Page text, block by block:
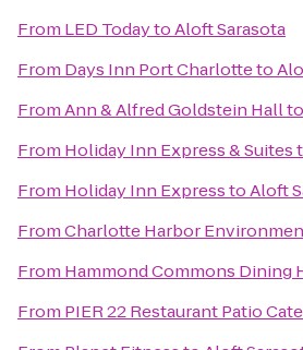
From LED TodaytoAloft Sarasota
From Days Inn Port Charlotteto
FromAnn & Alfred Goldstein Hallto
From Holiday Inn Express & Suites
From Holiday Inn ExpresstoAloft
FromCharlotte Harbor
From Hammond Commons Dining
From PIER 22 Restaurant Patio